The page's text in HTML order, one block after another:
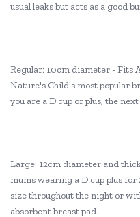
usual leaks but acts as a good
Regular: 10cm diameter - Fits
Nature's Child's most popular
you are a D cup or plus, the
Large: 12cm diameter and
mums wearing a D cup plus
size throughout the night or
absorbent breast pad.